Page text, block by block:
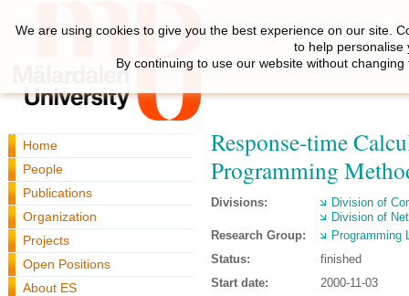
Home
People
Publications
Organization
Projects
Open Positions
About ES
Response-time
Programming
Divisions:
Division of
Division of
Research Group:
Programming
Status:
finished
Start date:
2000-11-03
We are using cookies to give you the best experience on our site.
to help personalise
By continuing to use our website without